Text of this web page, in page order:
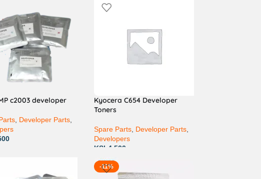
c2003 developer
Developer Parts
Kyocera C654 Developer
Toners
Spare Parts, Developer Parts,
Developers
KSh 4,500
-11%